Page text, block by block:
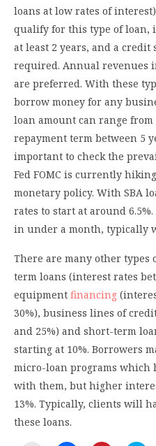
loans at low rates of
qualify for this type of loan,
at least 2 years, and a credit
required. Annual revenues
are preferred. With these
borrow money for any
loan amount can range
repayment term between 5
important to check the
Fed FOMC is currently
monetary policy. With SBA
rates to start at around
in under a month, typically
There are many other
term loans (interest rates
equipment financing
30%), business lines of
and 25%) and short-term
starting at 10%. Borrowers
micro-loan programs which
with them, but higher
13%. Typically, clients will
these loans.